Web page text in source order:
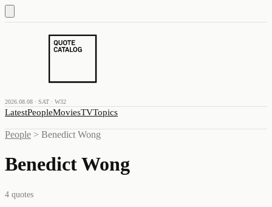
2026.08.08 · SAT · W32
LatestPeopleMoviesTVTopics
People > Benedict Wong
Benedict Wong
4 quotes